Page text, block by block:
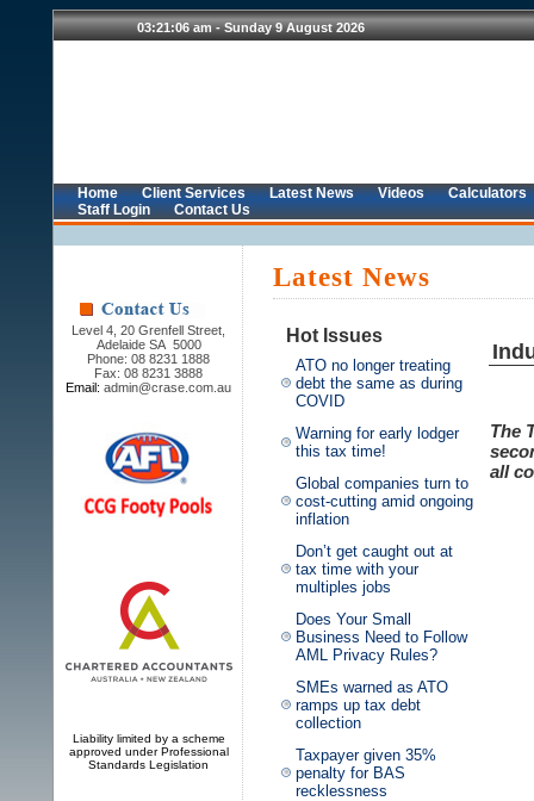
Home Client Services Latest News Videos
Calculators
Staff Login
Contact Us
Level 4, 20 Grenfell Street,
Adelaide SA 5000
Phone: 08 8231 1888
Fax: 08 8231 3888
Email: admin@crase.com.au
Liability limited by a scheme
approved under Professional
Standards Legislation
Latest News
Hot Issues
ATO no longer treating
debt the same as during
COVID
Warning for early lodger
this tax time!
Global companies turn to
cost-cutting amid ongoing
inflation
Don’t get caught out at
tax time with your
multiples jobs
Does Your Small
Business Need to Follow
AML Privacy Rules?
SMEs warned as ATO
ramps up tax debt
collection
Taxpayer given 35%
penalty for BAS
recklessness
The
all